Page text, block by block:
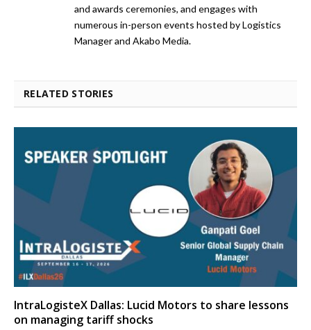
and awards ceremonies, and engages with
numerous in-person events hosted by Logistics
Manager and Akabo Media.
RELATED STORIES
IntraLogisteX Dallas: Lucid Motors to share lessons
on managing tariff shocks